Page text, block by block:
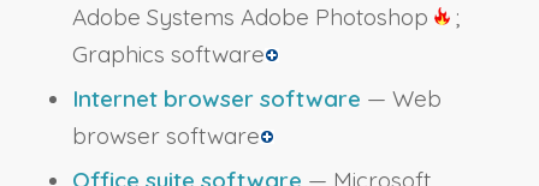
Adobe Systems Adobe Photoshop
;
Graphics software
Internet browser software — Web
browser software
Office suite software — Microsoft